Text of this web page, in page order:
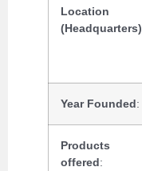
Location
(Headquarters)
Year Founded:
Products
offered: